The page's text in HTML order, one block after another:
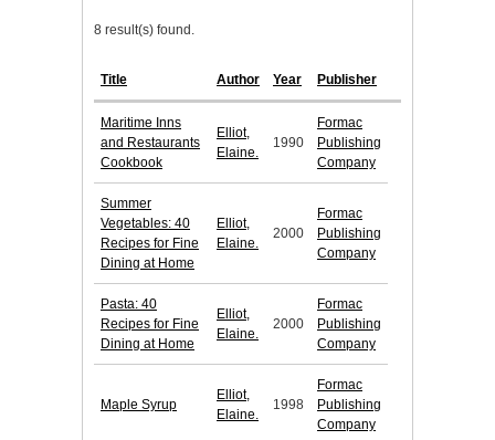
8 result(s) found.
Title Author Year Publisher
Maritime Inns
and Restaurants
Cookbook
Elliot,
Elaine.
1990
Formac
Publishing
Company
Summer
Vegetables: 40
Recipes for Fine
Dining at Home
Elliot,
Elaine.
2000
Formac
Publishing
Company
Pasta: 40
Recipes for Fine
Dining at Home
Elliot,
Elaine.
2000
Formac
Publishing
Company
Maple Syrup
Elliot,
Elaine.
1998
Formac
Publishing
Company